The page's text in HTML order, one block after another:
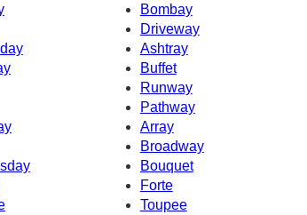
Bombay
Driveway
Ashtray
Buffet
Runway
Pathway
Array
Broadway
Bouquet
Forte
Toupee